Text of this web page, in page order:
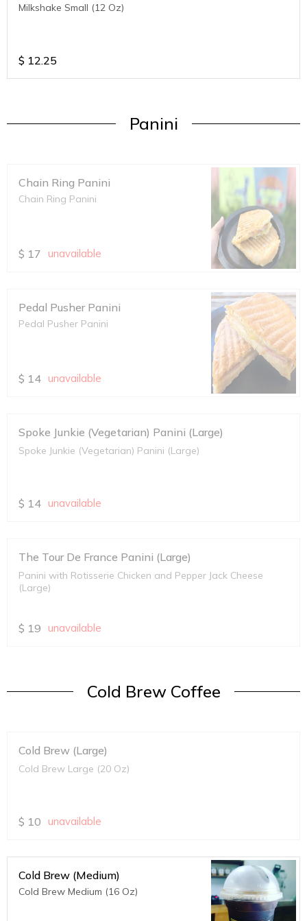
Milkshake Small (12 Oz)
$ 12.25
Panini
Chain Ring Panini
Chain Ring Panini
$ 17 unavailable
Pedal Pusher Panini
Pedal Pusher Panini
$ 14 unavailable
Spoke Junkie (Vegetarian) Panini (Large)
Spoke Junkie (Vegetarian) Panini (Large)
$ 14 unavailable
The Tour De France Panini (Large)
Panini with Rotisserie Chicken and Pepper Jack Cheese
(Large)
$ 19 unavailable
Cold Brew Coffee
Cold Brew (Large)
Cold Brew Large (20 Oz)
$ 10 unavailable
Cold Brew (Medium)
Cold Brew Medium (16 Oz)